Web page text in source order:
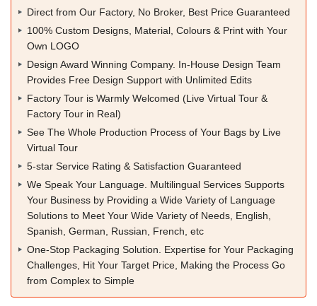
Direct from Our Factory, No Broker, Best Price Guaranteed
100% Custom Designs, Material, Colours & Print with Your
Own LOGO
Design Award Winning Company. In-House Design Team
Provides Free Design Support with Unlimited Edits
Factory Tour is Warmly Welcomed (Live Virtual Tour &
Factory Tour in Real)
See The Whole Production Process of Your Bags by Live
Virtual Tour
5-star Service Rating & Satisfaction Guaranteed
We Speak Your Language. Multilingual Services Supports
Your Business by Providing a Wide Variety of Language
Solutions to Meet Your Wide Variety of Needs, English,
Spanish, German, Russian, French, etc
One-Stop Packaging Solution. Expertise for Your Packaging
Challenges, Hit Your Target Price, Making the Process Go
from Complex to Simple